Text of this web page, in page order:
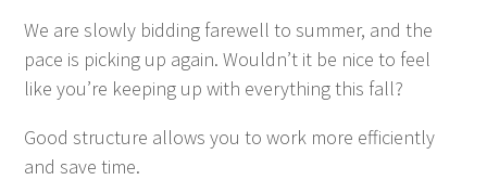
BLOG SHOP PRESS SEARCH
We are slow­ly bid­ding farewell to sum­mer, and the
pace is pick­ing up again. Would­n’t it be nice to feel
like you’re keep­ing up with every­thing this fall?
Good struc­ture allows you to work more effi­cient­ly
and save time.